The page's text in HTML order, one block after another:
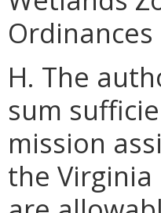
H. The
sum
mission
the